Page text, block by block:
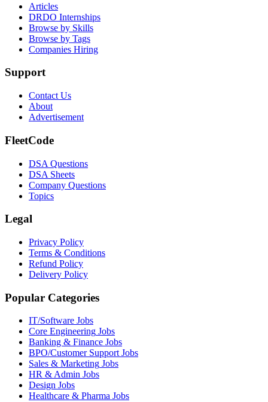
Articles
DRDO Internships
Browse by Skills
Browse by Tags
Companies Hiring
Support
Contact Us
About
Advertisement
FleetCode
DSA Questions
DSA Sheets
Company Questions
Topics
Legal
Privacy Policy
Terms & Conditions
Refund Policy
Delivery Policy
Popular Categories
IT/Software Jobs
Core Engineering Jobs
Banking & Finance Jobs
BPO/Customer SupportJobs
Sales & Marketing Jobs
HR & Admin Jobs
Design Jobs
Healthcare & Pharma Jobs